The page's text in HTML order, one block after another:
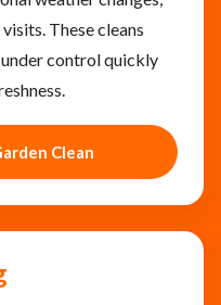
These cleans
control quickly
Clean